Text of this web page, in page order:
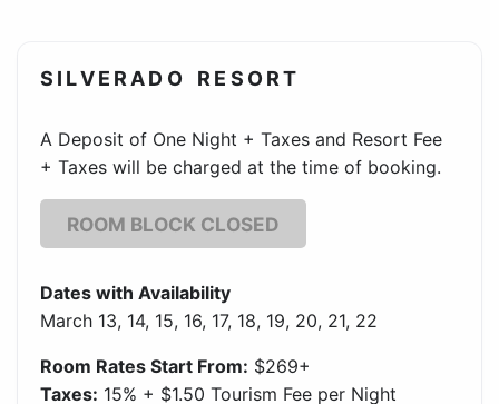
SILVERADO RESORT
A Deposit of One Night + Taxes and Resort Fee
+ Taxes will be charged at the time of booking.
ROOM BLOCK CLOSED
Dates with Availability
March 13, 14, 15, 16, 17, 18, 19, 20, 21, 22
Room Rates Start From: $269+
Taxes: 15% + $1.50 Tourism Fee per Night